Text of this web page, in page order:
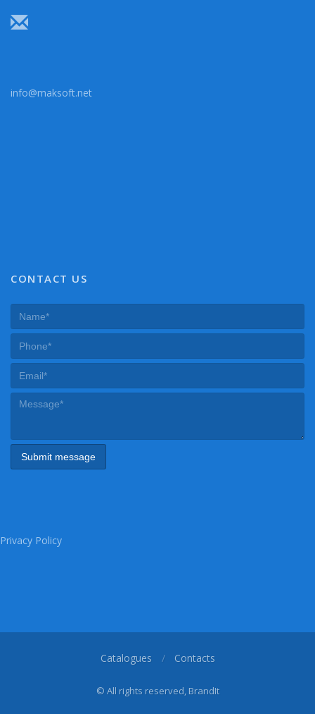
info@maksoft.net
CONTACT US
Privacy Policy
Catalogues Contacts
© All rights reserved, BrandIt